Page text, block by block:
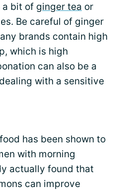
a bit of ginger tea or
Be careful of ginger
brands contain high
which is high
can also be a
with a sensitive
has been shown to
with morning
actually found that
can improve